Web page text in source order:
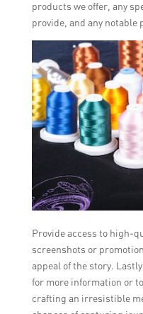
products we offer, any
provide, and any
Provide access to high-
screenshots or
appeal of the story.
for more information or
crafting an irresistible